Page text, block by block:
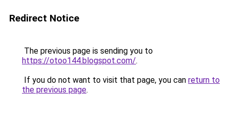
Redirect Notice
The previous page is sending you to
https://otoo144.blogspot.com/.
If you do not want to visit that page, you can return to
the previous page.